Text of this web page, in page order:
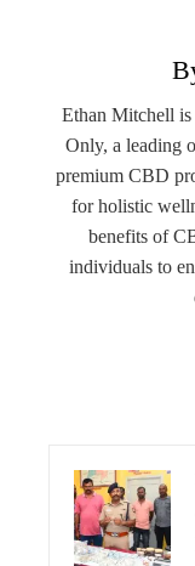
Ethan Mitchell
Only, a leading
premium CBD
for holistic
benefits of
individuals to